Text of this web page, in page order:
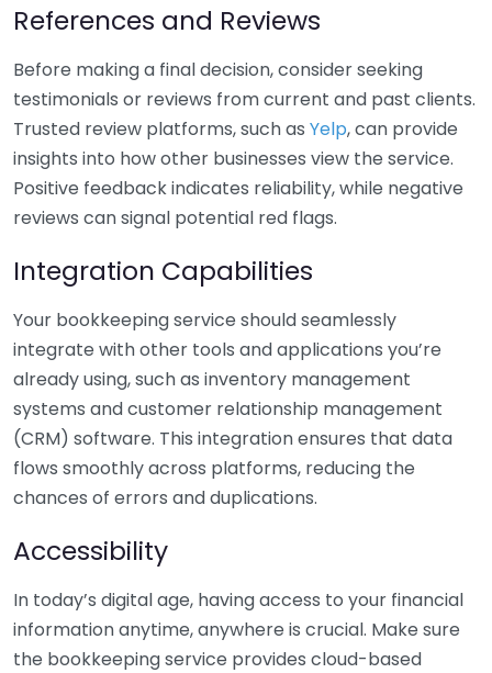
References and Reviews
Before making a final decision, consider seeking
testimonials or reviews from current and past clients.
Trusted review platforms, such as Yelp, can provide
insights into how other businesses view the service.
Positive feedback indicates reliability, while negative
reviews can signal potential red flags.
Integration Capabilities
Your bookkeeping service should seamlessly
integrate with other tools and applications you’re
already using, such as inventory management
systems and customer relationship management
(CRM) software. This integration ensures that data
flows smoothly across platforms, reducing the
chances of errors and duplications.
Accessibility
In today’s digital age, having access to your financial
information anytime, anywhere is crucial. Make sure
the bookkeeping service provides cloud-based